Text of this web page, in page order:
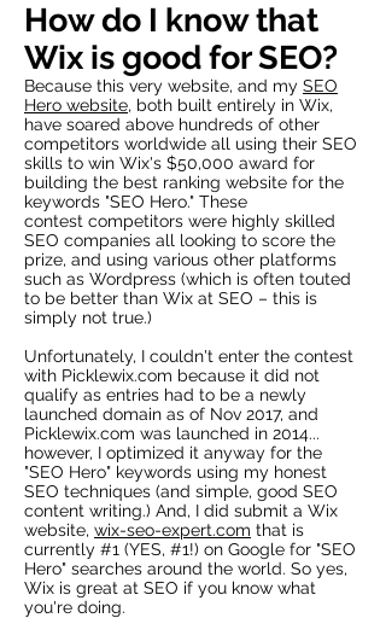
How do I know that
Wix is good for SEO?
Because this very website, and my SEO
Hero website, both built entirely in Wix,
have soared above hundreds of other
competitors worldwide all using their SEO
skills to win Wix's $50,000 award for
building the best ranking website for the
keywords "SEO Hero." These
contest competitors were highly skilled
SEO companies all looking to score the
prize, and using various other platforms
such as Wordpress (which is often touted
to be better than Wix at SEO – this is
simply not true.)
Unfortunately, I couldn't enter the contest
with Picklewix.com because it did not
qualify as entries had to be a newly
launched domain as of Nov 2017, and
Picklewix.com was launched in 2014...
however, I optimized it anyway for the
"SEO Hero" keywords using my honest
SEO techniques (and simple, good SEO
content writing.) And, I did submit a Wix
website, wix-seo-expert.com that is
currently #1 (YES, #1!) on Google for "SEO
Hero" searches around the world. So yes,
Wix is great at SEO if you know what
you're doing.